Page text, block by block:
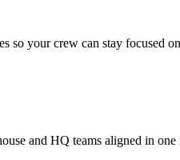
so your crew can stay focused
and HQ teams aligned in